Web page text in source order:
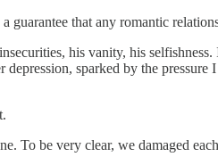
that any romantic
his vanity, his
sparked by the
To be very clear, we damaged